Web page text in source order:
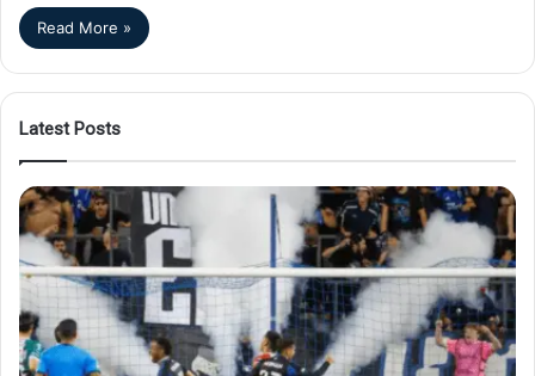
Read More »
Latest Posts